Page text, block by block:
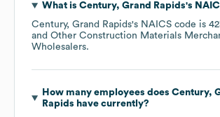
What is Century, Grand Rapids's
Century, Grand Rapids's NAICS code is
and Other Construction Materials
Wholesalers.
How many employees does Century,
Rapids have currently?